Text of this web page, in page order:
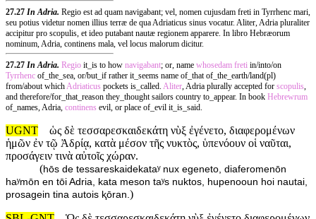
27.27 In Adria. Regio est ad quam navigabant; vel, nomen cujusdam freti in Tyrrhenc mari,
seu potius videtur nomen illius terræ de qua Adriaticus sinus vocatur. Aliter, Adria pluraliter
accipitur pro scopulis, et ideo putabant nautæ regionem apparere. In libro Hebræorum
nominum, Adria, continens mala, vel locus malorum dicitur.
27.27 In Adria. Regio it_is to how navigabant; or, name whosedam freti in/into/on
Tyrrhenc of_the_sea, or/but_if rather it_seems name of_that of_the_earth/land(pl)
from/about whichAdriaticus pockets is_called. Aliter, Adria plurally accepted for scopulis,
and therefore/for_that_reason they_thought sailors country to_appear. In book Hebrewrum
of_names, Adria, continens evil, or place of_evil it_is_said.
UGNT
ὡς δὲ τεσσαρεσκαιδεκάτη νὺξ ἐγένετο, διαφερομένων
ἡμῶν ἐν τῷ Ἀδρίᾳ, κατὰ μέσον τῆς νυκτὸς, ὑπενόουν οἱ ναῦται,
προσάγειν τινὰ αὐτοῖς χώραν.
(hōs de tessareskaidekataʸ nux egeneto, diaferomenōn
haʸmōn en tōi Adria, kata meson taʸs nuktos, hupenooun hoi nautai,
prosagein tina autois ⱪōran. )